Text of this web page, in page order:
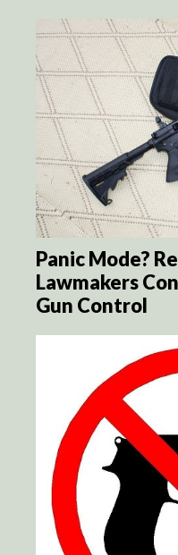
Panic Mode?
Lawmakers
Gun Control